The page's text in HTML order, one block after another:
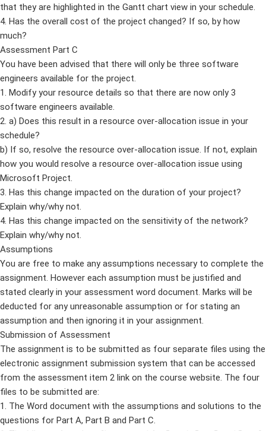
that they are highlighted in the Gantt chart view in your schedule.
4. Has the overall cost of the project changed? If so, by how
much?
Assessment Part C
You have been advised that there will only be three software
engineers available for the project.
1. Modify your resource details so that there are now only 3
software engineers available.
2. a) Does this result in a resource over-allocation issue in your
schedule?
b) If so, resolve the resource over-allocation issue. If not, explain
how you would resolve a resource over-allocation issue using
Microsoft Project.
3. Has this change impacted on the duration of your project?
Explain why/why not.
4. Has this change impacted on the sensitivity of the network?
Explain why/why not.
Assumptions
You are free to make any assumptions necessary to complete the
assignment. However each assumption must be justified and
stated clearly in your assessment word document. Marks will be
deducted for any unreasonable assumption or for stating an
assumption and then ignoring it in your assignment.
Submission of Assessment
The assignment is to be submitted as four separate files using the
electronic assignment submission system that can be accessed
from the assessment item 2 link on the course website. The four
files to be submitted are:
1. The Word document with the assumptions and solutions to the
questions for Part A, Part B and Part C.